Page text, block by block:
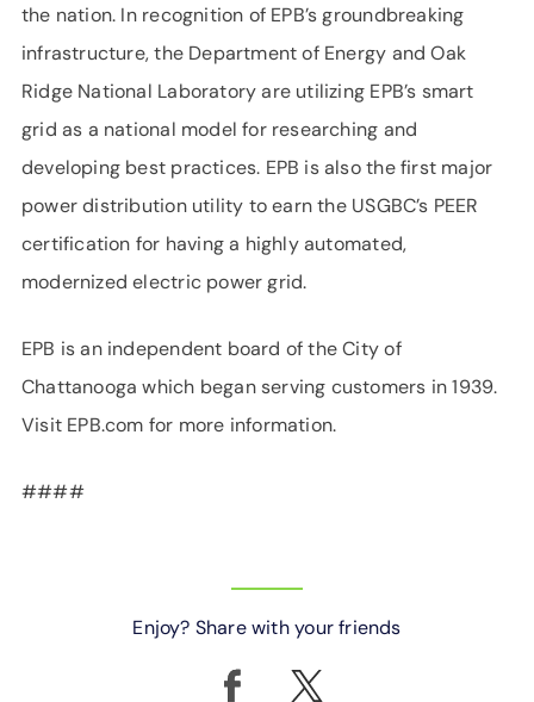
the nation. In recognition of EPB’s groundbreaking
infrastructure, the Department of Energy and Oak
Ridge National Laboratory are utilizing EPB’s smart
grid as a national model for researching and
developing best practices. EPB is also the first major
power distribution utility to earn the USGBC’s PEER
certification for having a highly automated,
modernized electric power grid.
EPB is an independent board of the City of
Chattanooga which began serving customers in 1939.
Visit EPB.com for more information.
####
Enjoy? Share with your friends